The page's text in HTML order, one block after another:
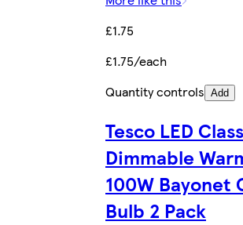
£1.75
£1.75/each
Quantity controls Add
Tesco LED
Dimmable
100W Bayonet
Bulb 2 Pack